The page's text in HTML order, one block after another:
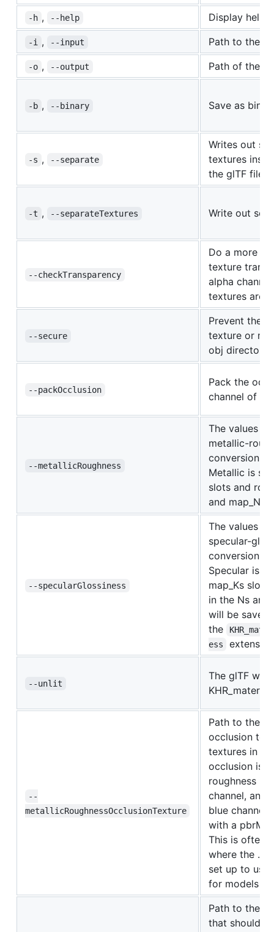
-h , --help Display help.
-i , --input Path to the
-o , --output Path of the
-b , --binary Save as
-s , --separate
Writes out
textures
the glTF file.
-t , --separateTextures Write out
--checkTransparency
Do a more
texture
alpha
textures are
--secure
Prevent the
texture or
obj directory.
--packOcclusion
Pack the
channel of
--metallicRoughness
The values
metallic-
conversion
Metallic is
slots and
and map_Ns
--specularGlossiness
The values
specular-
conversion
Specular is
map_Ks
in the Ns and
will be saved
the
ess
--unlit
The glTF will
--
metallicRoughnessOcclusionTexture
Path to the
occlusion
textures in
occlusion is
roughness is
channel, and
blue
with a
This is often
where the
set up to use
for models
Path to the
that should